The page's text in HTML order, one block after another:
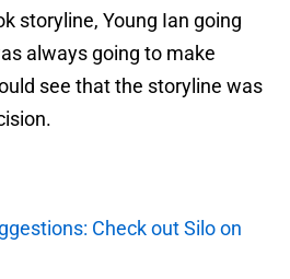
storyline, Young Ian going
always going to make
see that the storyline was
Check out Silo on